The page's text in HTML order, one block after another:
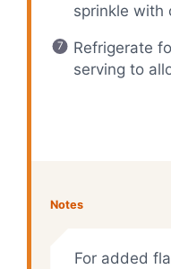
sprinkle with
Refrigerate
serving to
Notes
For added